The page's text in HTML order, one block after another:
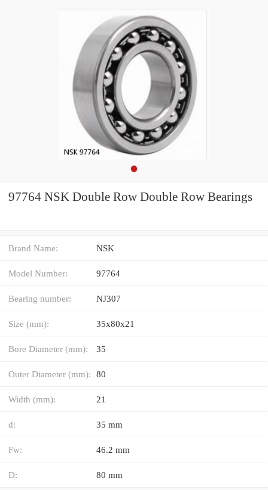
97764 NSK Double Row Double Row Bearings
Brand Name: NSK
Model Number: 97764
Bearing number: NJ307
Size (mm): 35x80x21
Bore Diameter (mm): 35
Outer Diameter (mm): 80
Width (mm): 21
d: 35 mm
Fw: 46.2 mm
D: 80 mm